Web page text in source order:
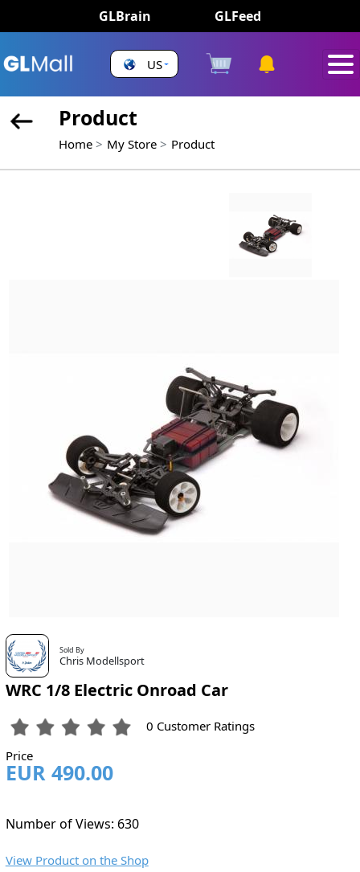
GLBrain GLFeed
US
Product
Home My Store Product
Sold By
Chris Modellsport
WRC 1/8 Electric Onroad Car
0 Customer Ratings
Price
EUR 490.00
Number of Views: 630
View Product on the Shop